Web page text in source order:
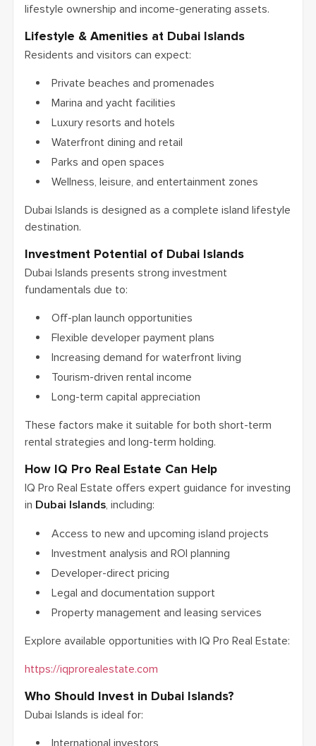
lifestyle ownership and income-generating assets.
Lifestyle & Amenities at Dubai Islands
Residents and visitors can expect:
Private beaches and promenades
Marina and yacht facilities
Luxury resorts and hotels
Waterfront dining and retail
Parks and open spaces
Wellness, leisure, and entertainment zones
Dubai Islands is designed as a complete island lifestyle
destination.
Investment Potential of Dubai Islands
Dubai Islands presents strong investment
fundamentals due to:
Off-plan launch opportunities
Flexible developer payment plans
Increasing demand for waterfront living
Tourism-driven rental income
Long-term capital appreciation
These factors make it suitable for both short-term
rental strategies and long-term holding.
How IQ Pro Real Estate Can Help
IQ Pro Real Estate offers expert guidance for investing
in Dubai Islands, including:
Access to new and upcoming island projects
Investment analysis and ROI planning
Developer-direct pricing
Legal and documentation support
Property management and leasing services
Explore available opportunities with IQ Pro Real Estate:
https://iqprorealestate.com
Who Should Invest in Dubai Islands?
Dubai Islands is ideal for:
International investors